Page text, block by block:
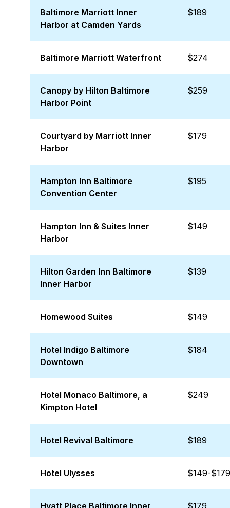
Baltimore Marriott Inner
Harbor at Camden Yards
$189
Baltimore Marriott Waterfront $274
Canopy by Hilton Baltimore
Harbor Point
$259
Courtyard by Marriott Inner
Harbor
$179
Hampton Inn Baltimore
Convention Center
$195
Hampton Inn & Suites Inner
Harbor
$149
Hilton Garden Inn Baltimore
Inner Harbor
$139
Homewood Suites $149
Hotel Indigo Baltimore
Downtown
$184
Hotel Monaco Baltimore, a
Kimpton Hotel
$249
Hotel Revival Baltimore $189
Hotel Ulysses $149-$179